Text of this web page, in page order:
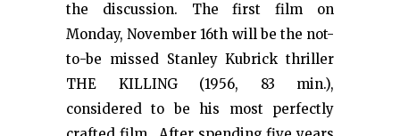
the discussion. The first film on
Monday, November 16th will be the not-
to-be missed Stanley Kubrick thriller
THE KILLING (1956, 83 min.),
considered to be his most perfectly